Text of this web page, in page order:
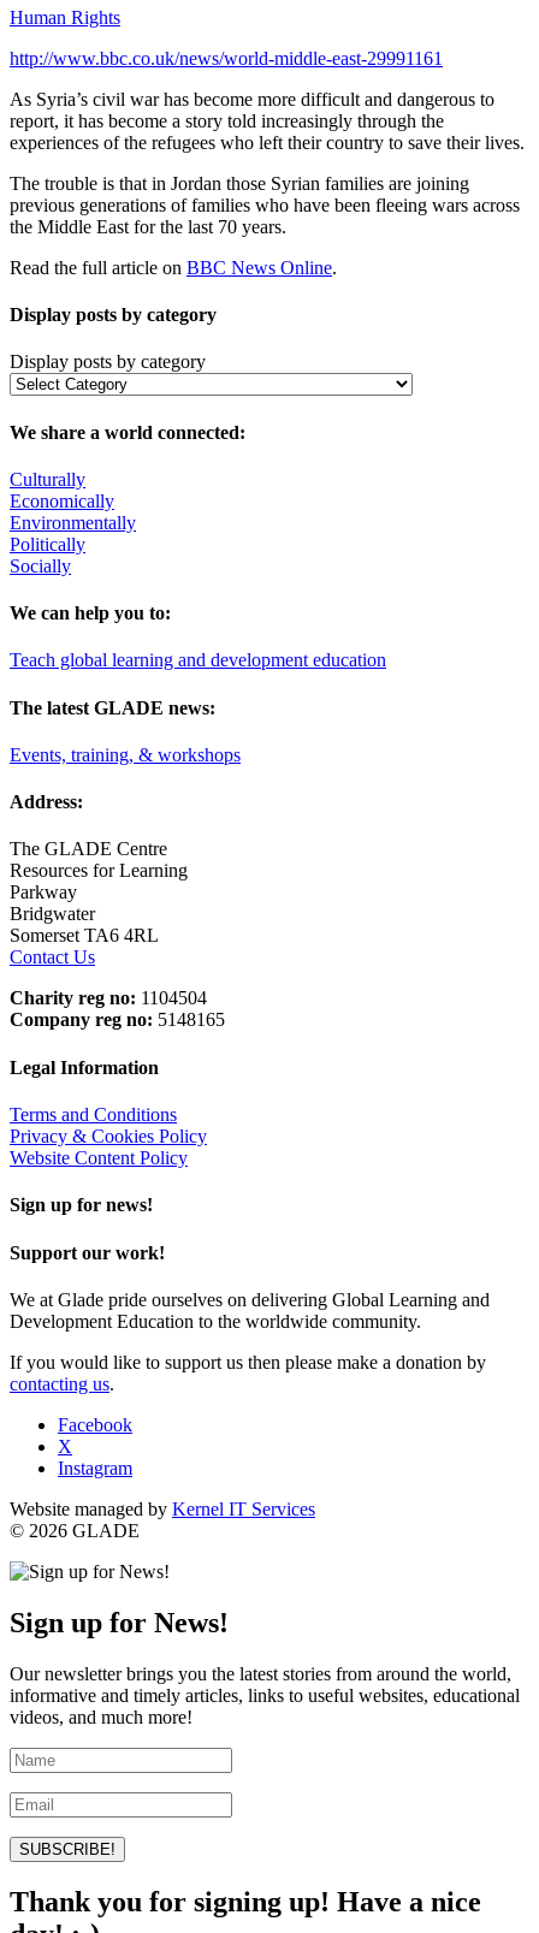
Human Rights
http://www.bbc.co.uk/news/world-middle-east-29991161
As Syria’s civil war has become more difficult and dangerous to
report, it has become a story told increasingly through the
experiences of the refugees who left their country to save their lives.
The trouble is that in Jordan those Syrian families are joining
previous generations of families who have been fleeing wars across
the Middle East for the last 70 years.
Read the full article on BBC News Online.
Display posts by category
Display posts by category
We share a world connected:
Culturally
Economically
Environmentally
Politically
Socially
We can help you to:
Teach global learning and development education
The latest GLADE news:
Events, training, & workshops
Address:
The GLADE Centre
Resources for Learning
Parkway
Bridgwater
Somerset TA6 4RL
Contact Us
Charity reg no: 1104504
Company reg no: 5148165
Legal Information
Terms and Conditions
Privacy & Cookies Policy
Website Content Policy
Sign up for news!
Support our work!
We at Glade pride ourselves on delivering Global Learning and
Development Education to the worldwide community.
If you would like to support us then please make a donation by
contacting us.
Facebook
X
Instagram
Website managed by Kernel IT Services
© 2026 GLADE
Sign up for News!
Our newsletter brings you the latest stories from around the world,
informative and timely articles, links to useful websites, educational
videos, and much more!
SUBSCRIBE!
Thank you for signing up! Have a nice